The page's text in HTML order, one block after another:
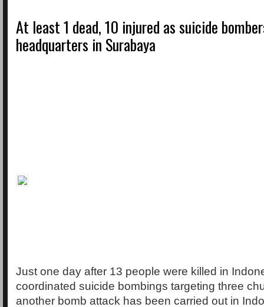
At least 1 dead, 10 injured as suicide
headquarters in Surabaya
Just one day after 13 people were killed in
coordinated suicide bombings targeting three
another bomb attack has been carried out in